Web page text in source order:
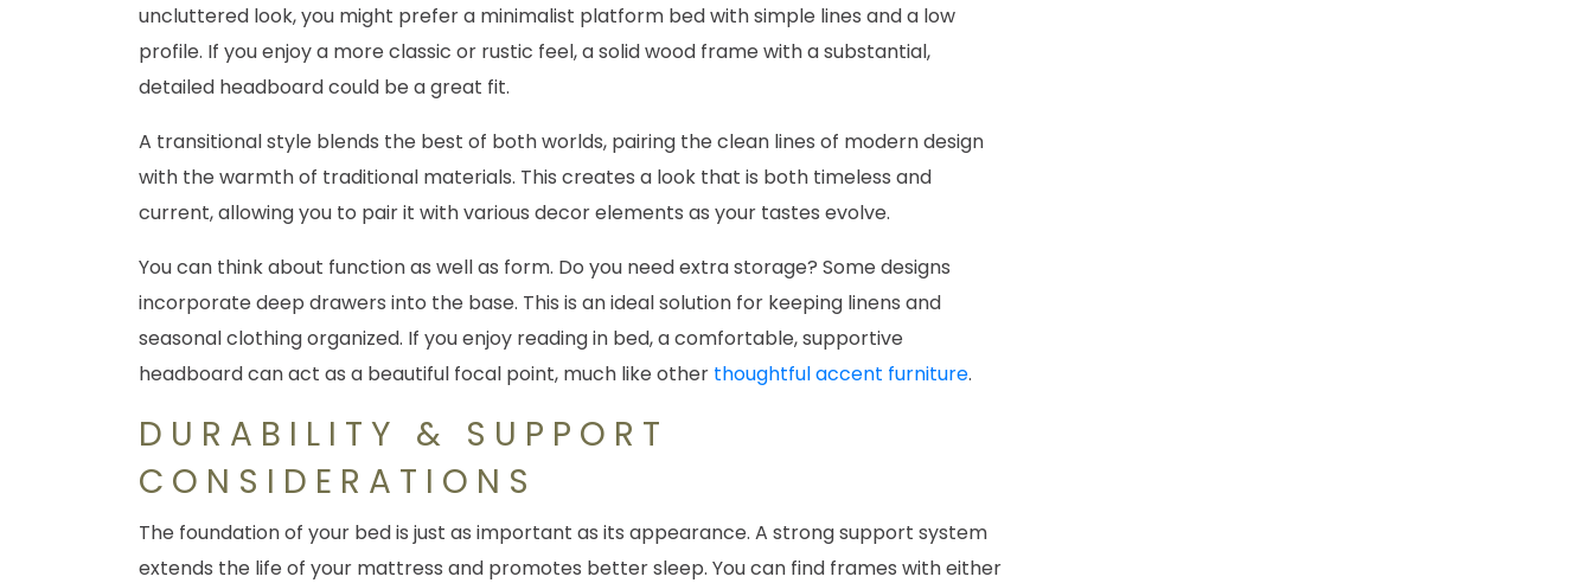
uncluttered look, you might prefer a minimalist platform bed with simple lines and a low
profile. If you enjoy a more classic or rustic feel, a solid wood frame with a substantial,
detailed headboard could be a great fit.
A transitional style blends the best of both worlds, pairing the clean lines of modern design
with the warmth of traditional materials. This creates a look that is both timeless and
current, allowing you to pair it with various decor elements as your tastes evolve.
You can think about function as well as form. Do you need extra storage? Some designs
incorporate deep drawers into the base. This is an ideal solution for keeping linens and
seasonal clothing organized. If you enjoy reading in bed, a comfortable, supportive
headboard can act as a beautiful focal point, much like other thoughtful accent furniture.
DURABILITY & SUPPORT
CONSIDERATIONS
The foundation of your bed is just as important as its appearance. A strong support system
extends the life of your mattress and promotes better sleep. You can find frames with either